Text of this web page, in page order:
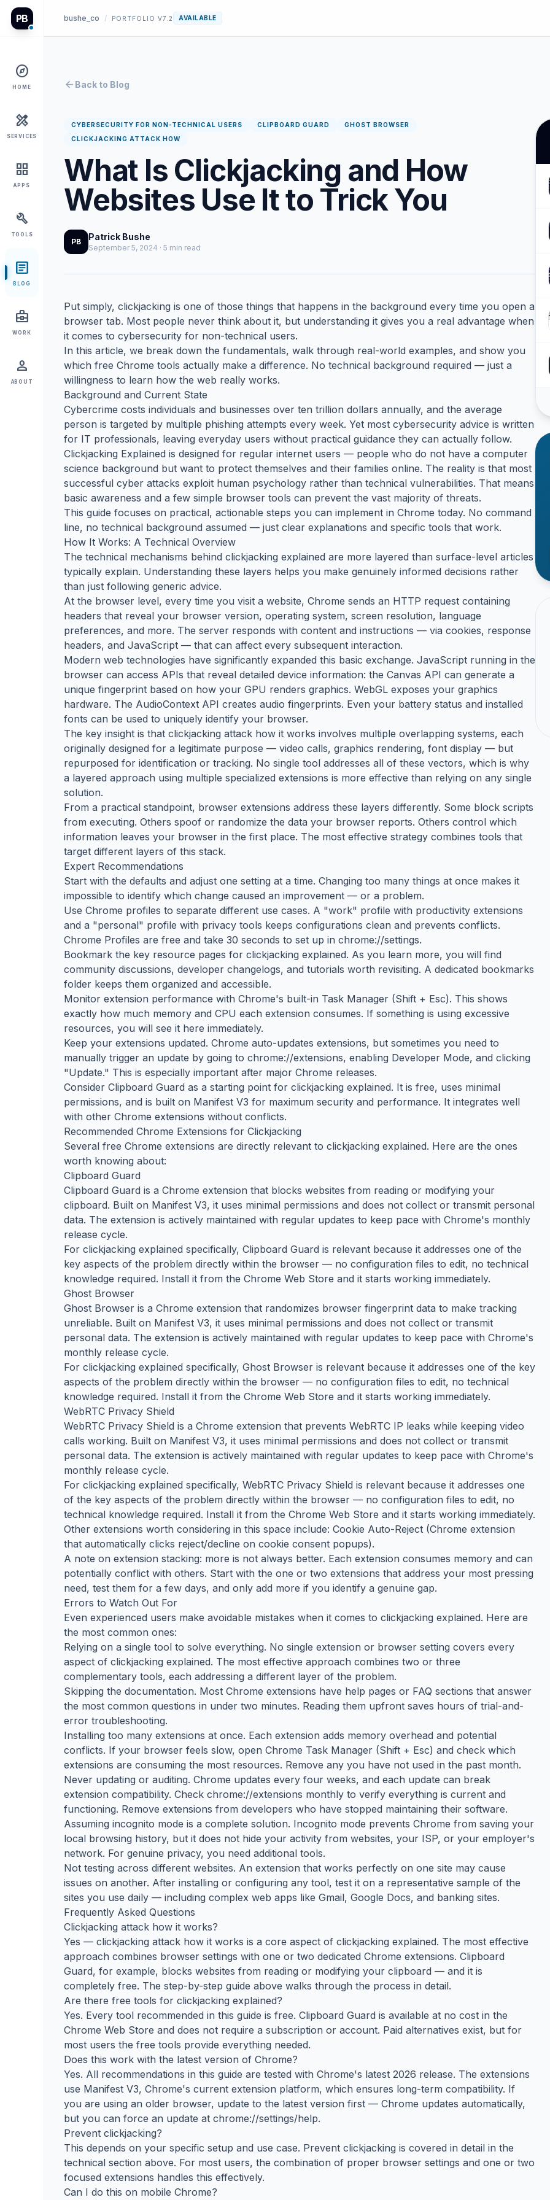
PB
explore
HOME
design_services
SERVICES
grid_view
APPS
build
TOOLS
article
BLOG
business_center
WORK
person
ABOUT
bushe_co / PORTFOLIO V7.2 AVAILABLE
arrow_back Back to Blog
CYBERSECURITY FOR NON-TECHNICAL USERS CLIPBOARD GUARD
GHOST BROWSER
CLICKJACKING ATTACK HOW
What Is Clickjacking and How
Websites Use It to Trick You
PB Patrick Bushe
September 5, 2024 · 5 min read
Put simply, clickjacking is one of those things that happens in the background every time you open a
browser tab. Most people never think about it, but understanding it gives you a real advantage when
it comes to cybersecurity for non-technical users.
In this article, we break down the fundamentals, walk through real-world examples, and show you
which free Chrome tools actually make a difference. No technical background required — just a
willingness to learn how the web really works.
Background and Current State
Cybercrime costs individuals and businesses over ten trillion dollars annually, and the average
person is targeted by multiple phishing attempts every week. Yet most cybersecurity advice is written
for IT professionals, leaving everyday users without practical guidance they can actually follow.
Clickjacking Explained is designed for regular internet users — people who do not have a computer
science background but want to protect themselves and their families online. The reality is that most
successful cyber attacks exploit human psychology rather than technical vulnerabilities. That means
basic awareness and a few simple browser tools can prevent the vast majority of threats.
This guide focuses on practical, actionable steps you can implement in Chrome today. No command
line, no technical background assumed — just clear explanations and specific tools that work.
How It Works: A Technical Overview
The technical mechanisms behind clickjacking explained are more layered than surface-level articles
typically explain. Understanding these layers helps you make genuinely informed decisions rather
than just following generic advice.
At the browser level, every time you visit a website, Chrome sends an HTTP request containing
headers that reveal your browser version, operating system, screen resolution, language
preferences, and more. The server responds with content and instructions — via cookies, response
headers, and JavaScript — that can affect every subsequent interaction.
Modern web technologies have significantly expanded this basic exchange. JavaScript running in the
browser can access APIs that reveal detailed device information: the Canvas API can generate a
unique fingerprint based on how your GPU renders graphics. WebGL exposes your graphics
hardware. The AudioContext API creates audio fingerprints. Even your battery status and installed
fonts can be used to uniquely identify your browser.
The key insight is that clickjacking attack how it works involves multiple overlapping systems, each
originally designed for a legitimate purpose — video calls, graphics rendering, font display — but
repurposed for identification or tracking. No single tool addresses all of these vectors, which is why
a layered approach using multiple specialized extensions is more effective than relying on any single
solution.
From a practical standpoint, browser extensions address these layers differently. Some block scripts
from executing. Others spoof or randomize the data your browser reports. Others control which
information leaves your browser in the first place. The most effective strategy combines tools that
target different layers of this stack.
Expert Recommendations
Start with the defaults and adjust one setting at a time. Changing too many things at once makes it
impossible to identify which change caused an improvement — or a problem.
Use Chrome profiles to separate different use cases. A "work" profile with productivity extensions
and a "personal" profile with privacy tools keeps configurations clean and prevents conflicts.
Chrome Profiles are free and take 30 seconds to set up in chrome://settings.
Bookmark the key resource pages for clickjacking explained. As you learn more, you will find
community discussions, developer changelogs, and tutorials worth revisiting. A dedicated bookmarks
folder keeps them organized and accessible.
Monitor extension performance with Chrome's built-in Task Manager (Shift + Esc). This shows
exactly how much memory and CPU each extension consumes. If something is using excessive
resources, you will see it here immediately.
Keep your extensions updated. Chrome auto-updates extensions, but sometimes you need to
manually trigger an update by going to chrome://extensions, enabling Developer Mode, and clicking
"Update." This is especially important after major Chrome releases.
Consider Clipboard Guard as a starting point for clickjacking explained. It is free, uses minimal
permissions, and is built on Manifest V3 for maximum security and performance. It integrates well
with other Chrome extensions without conflicts.
Recommended Chrome Extensions for Clickjacking
Several free Chrome extensions are directly relevant to clickjacking explained. Here are the ones
worth knowing about:
Clipboard Guard
Clipboard Guard is a Chrome extension that blocks websites from reading or modifying your
clipboard. Built on Manifest V3, it uses minimal permissions and does not collect or transmit personal
data. The extension is actively maintained with regular updates to keep pace with Chrome's monthly
release cycle.
For clickjacking explained specifically, Clipboard Guard is relevant because it addresses one of the
key aspects of the problem directly within the browser — no configuration files to edit, no technical
knowledge required. Install it from the Chrome Web Store and it starts working immediately.
Ghost Browser
Ghost Browser is a Chrome extension that randomizes browser fingerprint data to make tracking
unreliable. Built on Manifest V3, it uses minimal permissions and does not collect or transmit
personal data. The extension is actively maintained with regular updates to keep pace with Chrome's
monthly release cycle.
For clickjacking explained specifically, Ghost Browser is relevant because it addresses one of the key
aspects of the problem directly within the browser — no configuration files to edit, no technical
knowledge required. Install it from the Chrome Web Store and it starts working immediately.
WebRTC Privacy Shield
WebRTC Privacy Shield is a Chrome extension that prevents WebRTC IP leaks while keeping video
calls working. Built on Manifest V3, it uses minimal permissions and does not collect or transmit
personal data. The extension is actively maintained with regular updates to keep pace with Chrome's
monthly release cycle.
For clickjacking explained specifically, WebRTC Privacy Shield is relevant because it addresses one
of the key aspects of the problem directly within the browser — no configuration files to edit, no
technical knowledge required. Install it from the Chrome Web Store and it starts working immediately.
Other extensions worth considering in this space include: Cookie Auto-Reject (Chrome extension
that automatically clicks reject/decline on cookie consent popups).
A note on extension stacking: more is not always better. Each extension consumes memory and can
potentially conflict with others. Start with the one or two extensions that address your most pressing
need, test them for a few days, and only add more if you identify a genuine gap.
Errors to Watch Out For
Even experienced users make avoidable mistakes when it comes to clickjacking explained. Here are
the most common ones:
Relying on a single tool to solve everything. No single extension or browser setting covers every
aspect of clickjacking explained. The most effective approach combines two or three
complementary tools, each addressing a different layer of the problem.
Skipping the documentation. Most Chrome extensions have help pages or FAQ sections that answer
the most common questions in under two minutes. Reading them upfront saves hours of trial-and-
error troubleshooting.
Installing too many extensions at once. Each extension adds memory overhead and potential
conflicts. If your browser feels slow, open Chrome Task Manager (Shift + Esc) and check which
extensions are consuming the most resources. Remove any you have not used in the past month.
Never updating or auditing. Chrome updates every four weeks, and each update can break
extension compatibility. Check chrome://extensions monthly to verify everything is current and
functioning. Remove extensions from developers who have stopped maintaining their software.
Assuming incognito mode is a complete solution. Incognito mode prevents Chrome from saving your
local browsing history, but it does not hide your activity from websites, your ISP, or your employer's
network. For genuine privacy, you need additional tools.
Not testing across different websites. An extension that works perfectly on one site may cause
issues on another. After installing or configuring any tool, test it on a representative sample of the
sites you use daily — including complex web apps like Gmail, Google Docs, and banking sites.
Frequently Asked Questions
Clickjacking attack how it works?
Yes — clickjacking attack how it works is a core aspect of clickjacking explained. The most effective
approach combines browser settings with one or two dedicated Chrome extensions. Clipboard
Guard, for example, blocks websites from reading or modifying your clipboard — and it is
completely free. The step-by-step guide above walks through the process in detail.
Are there free tools for clickjacking explained?
Yes. Every tool recommended in this guide is free. Clipboard Guard is available at no cost in the
Chrome Web Store and does not require a subscription or account. Paid alternatives exist, but for
most users the free tools provide everything needed.
Does this work with the latest version of Chrome?
Yes. All recommendations in this guide are tested with Chrome's latest 2026 release. The extensions
use Manifest V3, Chrome's current extension platform, which ensures long-term compatibility. If
you are using an older browser, update to the latest version first — Chrome updates automatically,
but you can force an update at chrome://settings/help.
Prevent clickjacking?
This depends on your specific setup and use case. Prevent clickjacking is covered in detail in the
technical section above. For most users, the combination of proper browser settings and one or two
focused extensions handles this effectively.
Can I do this on mobile Chrome?